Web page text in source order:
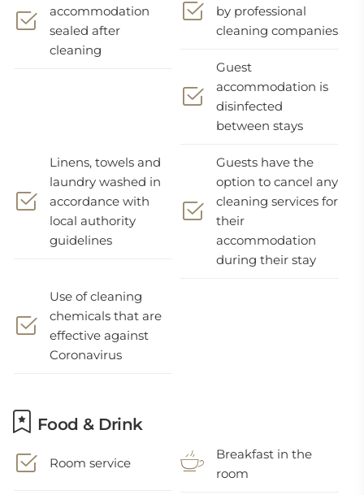
accommodation
sealed after
cleaning
by professional
cleaning companies
Guest
accommodation is
disinfected
between stays
Linens, towels and
laundry washed in
accordance with
local authority
guidelines
Guests have the
option to cancel any
cleaning services for
their
accommodation
during their stay
Use of cleaning
chemicals that are
effective against
Coronavirus
Food & Drink
Room service
Breakfast in the
room